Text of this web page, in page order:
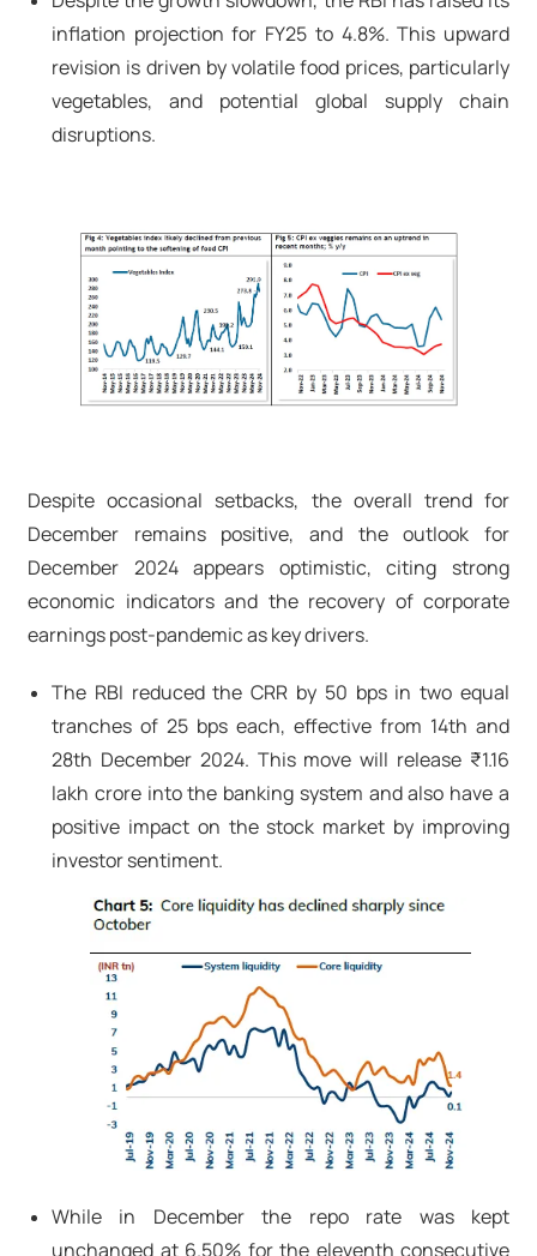
inflation projection for FY25 to 4.8%. This upward
revision is driven by volatile food prices, particularly
vegetables, and potential global supply chain
disruptions.
Despite occasional setbacks, the overall trend for
December remains positive, and the outlook for
December 2024 appears optimistic, citing strong
economic indicators and the recovery of corporate
earnings post-pandemic as key drivers.
The RBI reduced the CRR by 50 bps in two equal
tranches of 25 bps each, effective from 14th and
28th December 2024. This move will release ₹1.16
lakh crore into the banking system and also have a
positive impact on the stock market by improving
investor sentiment.
While in December the repo rate was kept
unchanged at 6.50% for the eleventh consecutive